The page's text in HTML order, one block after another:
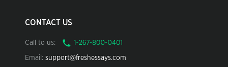
CONTACT US
Call to us:
Email: support@freshessays.com